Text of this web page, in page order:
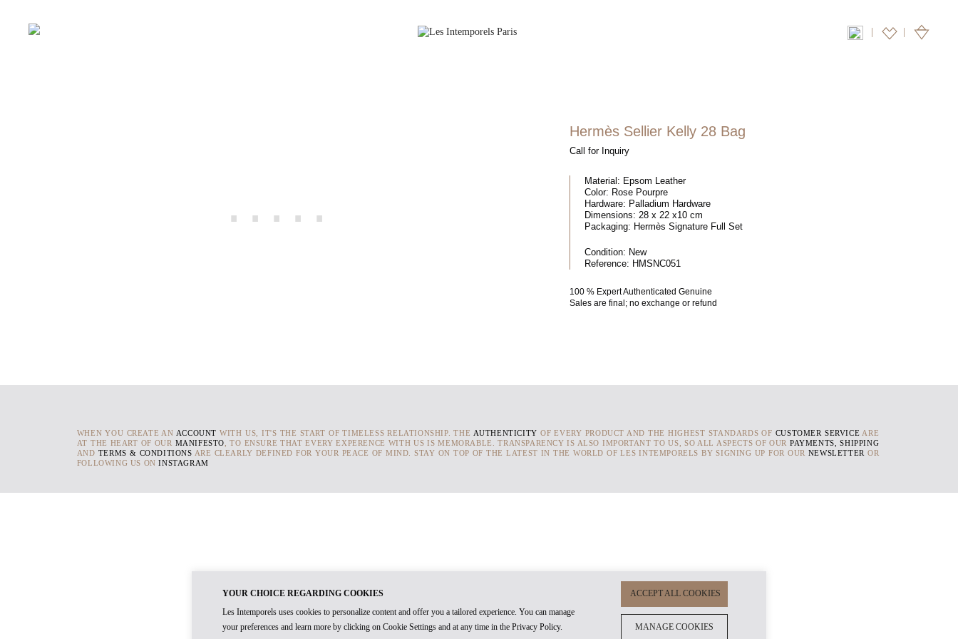
|
Hermès Sellier Kelly 28 Bag
Call for Inquiry
Material: Epsom Leather
Color: Rose Pourpre
Hardware: Palladium Hardware
Dimensions: 28 x 22 x10 cm
Packaging: Hermès Signature Full Set
Condition: New
Reference: HMSNC051
100 % Expert Authenticated Genuine
Sales are final; no exchange or refund
WHEN YOU CREATE AN ACCOUNT WITH US, IT'S THE START OF TIMELESS RELATIONSHIP. THE AUTHENTICITY OF EVERY PRODUCT AND THE HIGHEST STANDARDS OF CUSTOMER SERVICE ARE
AT THE HEART OF OUR MANIFESTO , TO ENSURE THAT EVERY EXPERENCE WITH US IS MEMORABLE. TRANSPARENCY IS ALSO IMPORTANT TO US, SO ALL ASPECTS OF OURPAYMENTS, SHIPPING
AND TERMS & CONDITIONS ARE CLEARLY DEFINED FOR YOUR PEACE OF MIND. STAY ON TOP OF THE LATEST IN THE WORLD OF LES INTEMPORELS BY SIGNING UP FOR OUR NEWSLETTER OR
FOLLOWING US ONINSTAGRAM
YOUR CHOICE REGARDING COOKIES
Les Intemporels uses cookies to personalize content and offer you a tailored experience. You can manage
your preferences and learn more by clicking on Cookie Settings and at any time in the Privacy Policy.
ACCEPT ALL COOKIES
MANAGE COOKIES